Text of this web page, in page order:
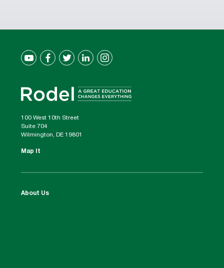
100 West 10th Street
Suite 704
Wilmington, DE 19801
Map It
About Us